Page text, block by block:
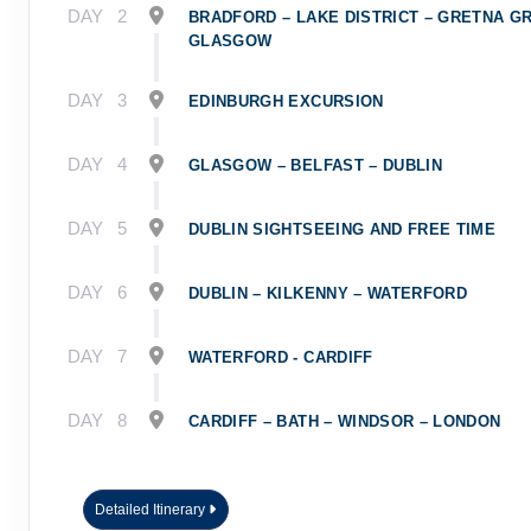
DAY 2
BRADFORD – LAKE DISTRICT – GRETNA
GLASGOW
DAY 3 EDINBURGH EXCURSION
DAY 4 GLASGOW – BELFAST – DUBLIN
DAY 5 DUBLIN SIGHTSEEING AND FREE TIME
DAY 6 DUBLIN – KILKENNY – WATERFORD
DAY 7 WATERFORD - CARDIFF
DAY 8 CARDIFF – BATH – WINDSOR – LONDON
Detailed Itinerary